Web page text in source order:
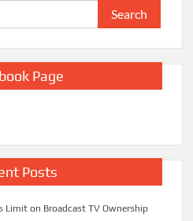
Search
for:
Page
Posts
Limit on Broadcast TV Ownership